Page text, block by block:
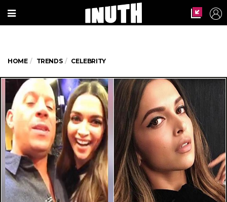
HOME TRENDS CELEBRITY